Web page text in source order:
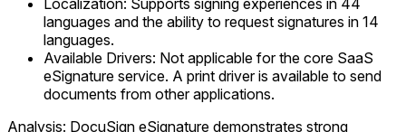
languages and the ability to request signatures in 14
languages.
Available Drivers: Not applicable for the core SaaS
eSignature service. A print driver is available to send
documents from other applications.
Analysis: DocuSign eSignature demonstrates strong